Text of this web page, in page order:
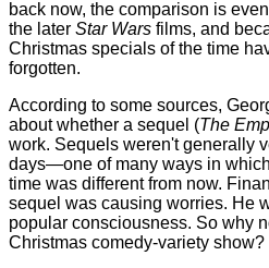
back now, the comparison is
the later Star Wars films, and
Christmas specials of the time
forgotten.
According to some sources,
about whether a sequel (The
work. Sequels weren't generally
days—one of many ways in
time was different from now.
sequel was causing worries. He
popular consciousness. So why
Christmas comedy-variety show?